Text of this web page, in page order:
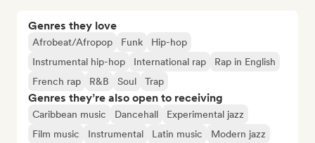
Genres they love
Afrobeat/Afropop Funk
Hip-hop
Instrumental hip-hop
International rap
Rap in English
French rap
R&B Soul Trap
Genres they’re also open to receiving
Caribbean music Dancehall
Experimental jazz
Film music
Instrumental Latin music Modern jazz